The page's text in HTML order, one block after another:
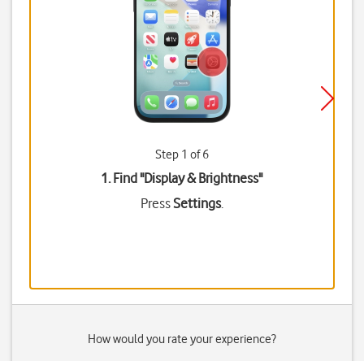
Step 1 of 6
1. Find "Display & Brightness"
PressSettings.
How would you rate your experience?